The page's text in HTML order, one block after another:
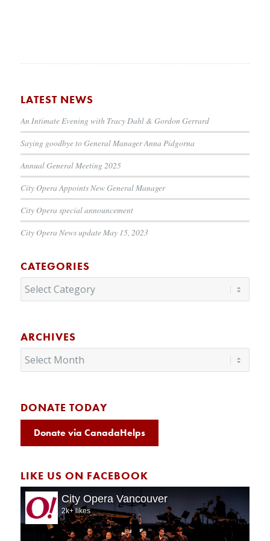
LATEST NEWS
An Intimate Evening with Tracy Dahl & Gordon Gerrard
Saying goodbye to General Manager Anna Pidgorna
Annual General Meeting 2025
City Opera Appoints New General Manager
City Opera special announcement
City Opera News update May 15, 2023
CATEGORIES
Categories
ARCHIVES
DONATE TODAY
Donate via CanadaHelps
LIKE US ON FACEBOOK
City Opera Vancouver
2k+ likes